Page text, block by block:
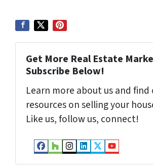
*
Get More Real Estate
Subscribe Below!
Learn more about us and
resources on selling your
Like us, follow us, connect!
Facebook
Houzz
Instagram
LinkedIn
Twitter
YouTube